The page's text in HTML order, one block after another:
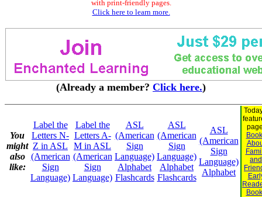
with print-friendly pages.
Click here to learn more.
(Already a member? Click here.)
You
might
also
like:
Label the
Letters N-
Z in ASL
(American
Sign
Language)
Label the
Letters A-
M in ASL
(American
Sign
Language)
ASL
(American
Sign
Language)
Alphabet
Flashcards
ASL
(American
Sign
Language)
Alphabet
Flashcards
ASL
(American
Sign
Language)
Alphabet
and